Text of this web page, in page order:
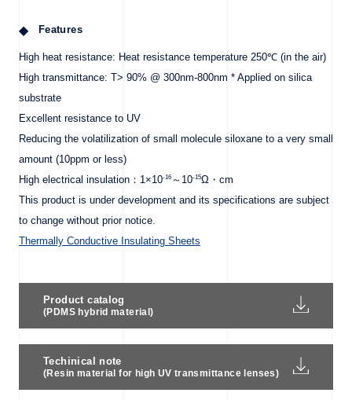
Features
High heat resistance: Heat resistance temperature 250℃ (in the air)
High transmittance: T> 90% @ 300nm-800nm * Applied on silica
substrate
Excellent resistance to UV
Reducing the volatilization of small molecule siloxane to a very small
amount (10ppm or less)
High electrical insulation：1×10-16～10-15Ω・cm
This product is under development and its specifications are subject
to change without prior notice.
Thermally Conductive Insulating Sheets
Product catalog
(PDMS hybrid material)
Techinical note
(Resin material for high UV transmittance lenses)